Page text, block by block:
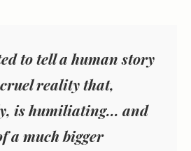
to tell a human story
reality that,
is humiliating... and
a much bigger